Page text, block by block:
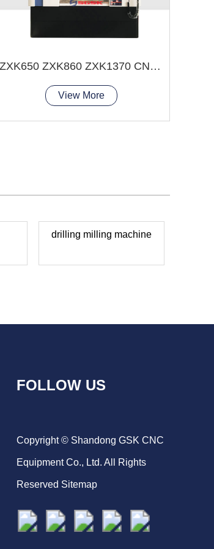
ZXK650 ZXK860 ZXK1370 CNC Drilling and Milling Machine
View More
drilling milling machine
FOLLOW US
Copyright © Shandong GSK CNC
Equipment Co., Ltd. All Rights
Reserved Sitemap